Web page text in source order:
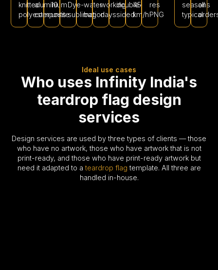
knitted
polyester
aluminium
composite
10
units
Dye-
sublimation
water
bag
working
days
double-
sided
45
km/h
res
PNG
seasons
typical
all
Ideal use cases
Who uses Infinity India's
teardrop flag design
services
Design services are used by three types of clients — those
who have no artwork, those who have artwork that is not
print-ready, and those who have print-ready artwork but
need it adapted to ateardrop flag template. All three are
handled in-house.